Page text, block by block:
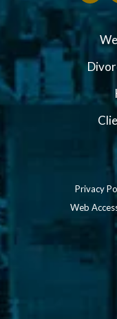
Privacy
Web